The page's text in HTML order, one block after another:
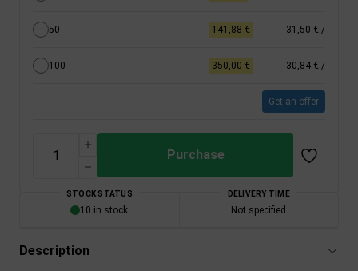
50 141,88 € 31,50 € /
100 350,00 € 30,84 € /
Get an offer
Purchase
STOCK STATUS
10 in stock
DELIVERY TIME
Not specified
Description